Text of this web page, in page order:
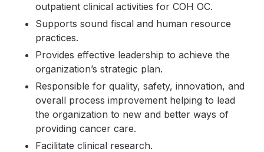
outpatient clinical activities for COH OC.
Supports sound fiscal and human resource
practices.
Provides effective leadership to achieve the
organization’s strategic plan.
Responsible for quality, safety, innovation, and
overall process improvement helping to lead
the organization to new and better ways of
providing cancer care.
Facilitate clinical research.